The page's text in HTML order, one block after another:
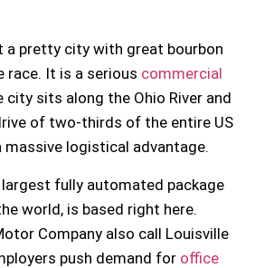
a pretty city with great bourbon
race. It is a serious commercial
city sits along the Ohio River and
of two-thirds of the entire US
massive logistical advantage.
largest fully automated package
world, is based right here.
Company also call Louisville
push demand for office